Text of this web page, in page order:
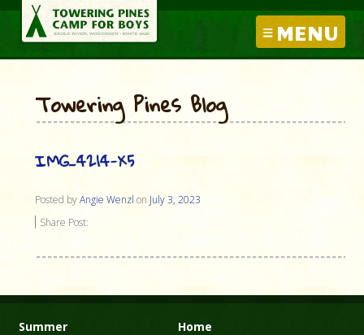
MENU
Towering Pines Blog
IMG_4214-X5
Posted byAngie Wenzl on July 3, 2023
Share Post:
Summer
Home